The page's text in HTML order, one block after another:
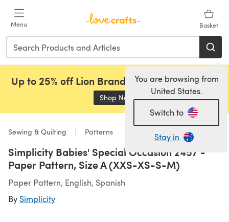
Menu Basket
You are browsing from
United States.
Switch to
Stay in
Up to 25% off Lion Brand, Sirdar and Rowan!
Shop Now (opens in a new tab)
Sewing & Quilting Patterns
Simplicity Babies' Special Occasion 2457 -
Paper Pattern, Size A (XXS-XS-S-M)
Paper Pattern, English, Spanish
By Simplicity